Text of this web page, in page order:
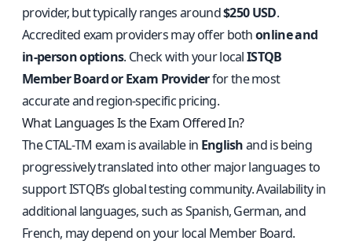
provider, but typically ranges around$250 USD.
Accredited exam providers may offer bothonline and
in-person options. Check with your localISTQB
Member Board or Exam Providerfor the most
accurate and region-specific pricing.
What Languages Is the Exam Offered In?
The CTAL‑TM exam is available in Englishand is being
progressively translated into other major languages to
support ISTQB’s global testing community. Availability in
additional languages, such as Spanish, German, and
French, may depend on your local Member Board.